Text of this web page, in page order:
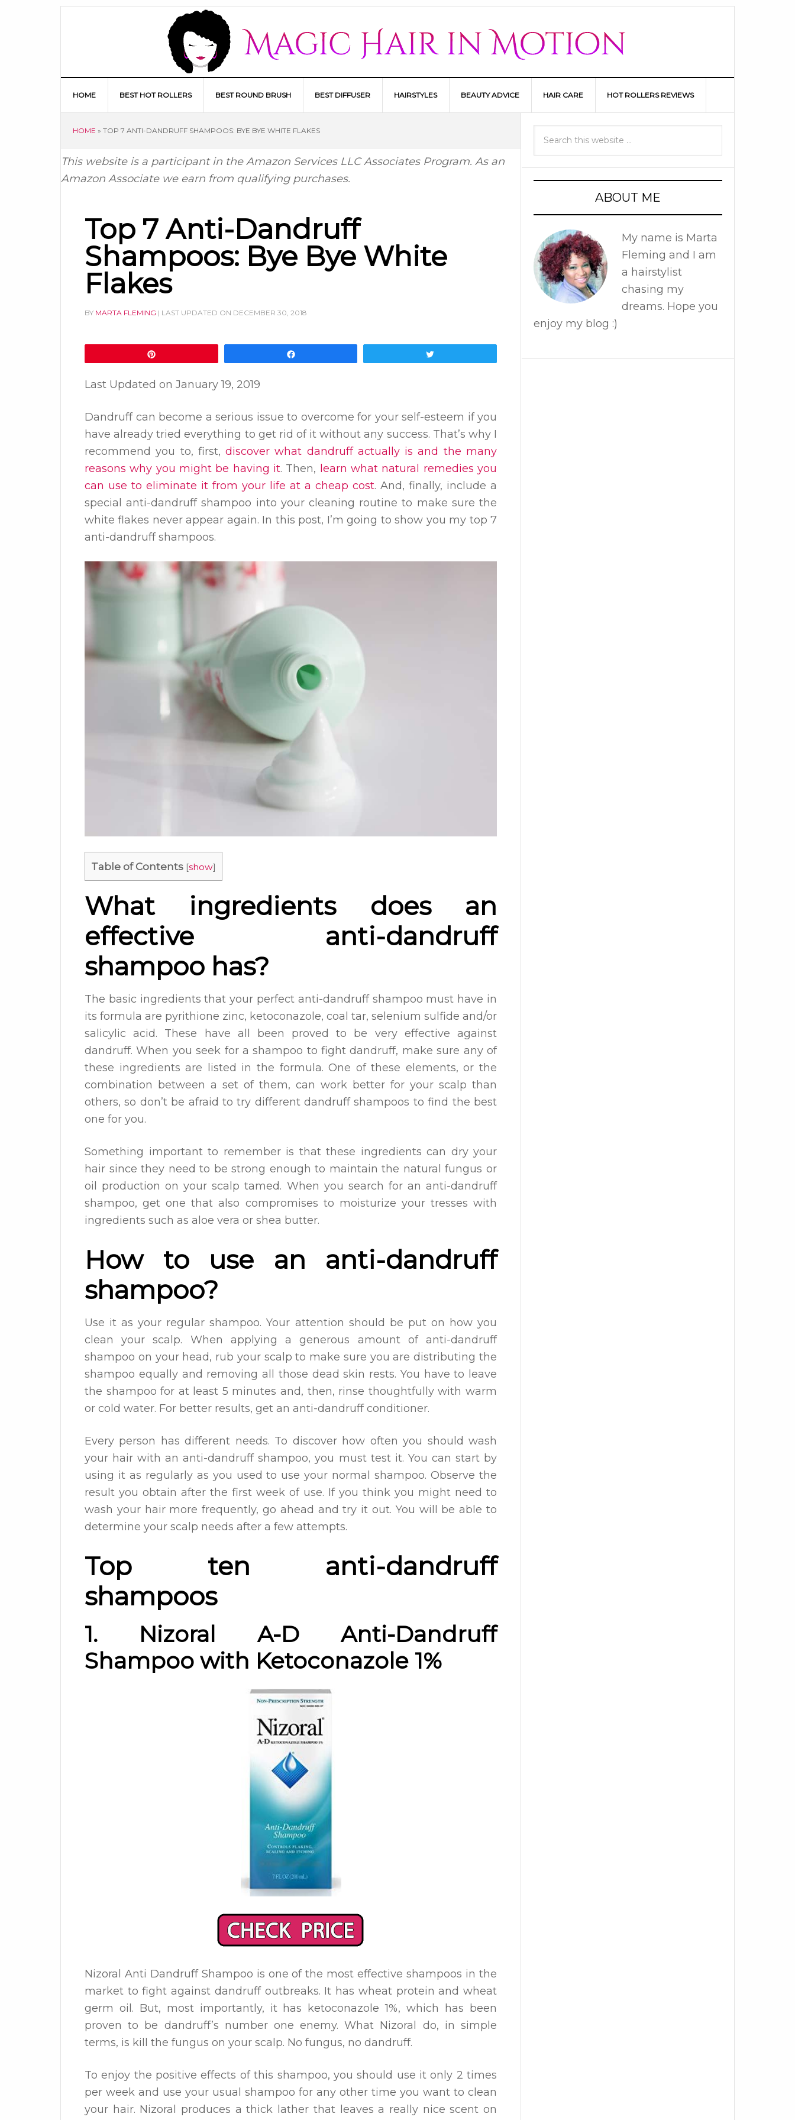
HOME BEST HOT ROLLERS BEST ROUND BRUSH BEST DIFFUSER HAIRSTYLES BEAUTY ADVICE HAIR CARE HOT ROLLERS REVIEWS
HOME » TOP 7 ANTI-DANDRUFF SHAMPOOS: BYE BYE WHITE FLAKES
This website is a participant in the Amazon Services LLC Associates Program. As an
Amazon Associate we earn from qualifying purchases.
Top 7 Anti-Dandruff
Shampoos: Bye Bye White
Flakes
BY MARTA FLEMING | LAST UPDATED ON DECEMBER 30, 2018
Last Updated on January 19, 2019
Dandruff can become a serious issue to overcome for your self-esteem if you
have already tried everything to get rid of it without any success. That’s why I
recommend you to, first,discover what dandruff actually is and the many
reasons why you might be having it. Then, learn what natural remedies you
can use to eliminate it from your life at a cheap cost. And, finally, include a
special anti-dandruff shampoo into your cleaning routine to make sure the
white flakes never appear again. In this post, I’m going to show you my top 7
anti-dandruff shampoos.
Table of Contents [show]
What ingredients does an
effective anti-dandruff
shampoo has?
The basic ingredients that your perfect anti-dandruff shampoo must have in
its formula are pyrithione zinc, ketoconazole, coal tar, selenium sulfide and/or
salicylic acid. These have all been proved to be very effective against
dandruff. When you seek for a shampoo to fight dandruff, make sure any of
these ingredients are listed in the formula. One of these elements, or the
combination between a set of them, can work better for your scalp than
others, so don’t be afraid to try different dandruff shampoos to find the best
one for you.
Something important to remember is that these ingredients can dry your
hair since they need to be strong enough to maintain the natural fungus or
oil production on your scalp tamed. When you search for an anti-dandruff
shampoo, get one that also compromises to moisturize your tresses with
ingredients such as aloe vera or shea butter.
How to use an anti-dandruff
shampoo?
Use it as your regular shampoo. Your attention should be put on how you
clean your scalp. When applying a generous amount of anti-dandruff
shampoo on your head, rub your scalp to make sure you are distributing the
shampoo equally and removing all those dead skin rests. You have to leave
the shampoo for at least 5 minutes and, then, rinse thoughtfully with warm
or cold water. For better results, get an anti-dandruff conditioner.
Every person has different needs. To discover how often you should wash
your hair with an anti-dandruff shampoo, you must test it. You can start by
using it as regularly as you used to use your normal shampoo. Observe the
result you obtain after the first week of use. If you think you might need to
wash your hair more frequently, go ahead and try it out. You will be able to
determine your scalp needs after a few attempts.
Top ten anti-dandruff
shampoos
1. Nizoral A-D Anti-Dandruff
Shampoo with Ketoconazole 1%
Nizoral Anti Dandruff Shampoo is one of the most effective shampoos in the
market to fight against dandruff outbreaks. It has wheat protein and wheat
germ oil. But, most importantly, it has ketoconazole 1%, which has been
proven to be dandruff’s number one enemy. What Nizoral do, in simple
terms, is kill the fungus on your scalp. No fungus, no dandruff.
To enjoy the positive effects of this shampoo, you should use it only 2 times
per week and use your usual shampoo for any other time you want to clean
your hair. Nizoral produces a thick lather that leaves a really nice scent on
ABOUT ME
My name is Marta
Fleming and I am
a hairstylist
chasing my
dreams. Hope you
enjoy my blog :)